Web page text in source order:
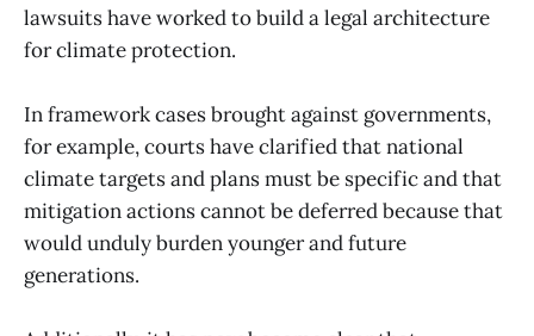
lawsuits have worked to build a legal architecture
for climate protection.
In framework cases brought against governments,
for example, courts have clarified that national
climate targets and plans must be specific and that
mitigation actions cannot be deferred because that
would unduly burden younger and future
generations.